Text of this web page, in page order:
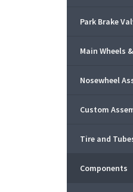
Park Brake
Main Wheels
Nosewheel
Custom
Tire and
Components